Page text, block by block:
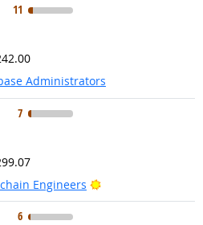
11
Administrators
7
Engineers
Bright Outlook
6